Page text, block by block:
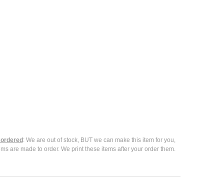
: We are out of stock, BUT we can make this item for you,
are made to order. We print these items after your order them.